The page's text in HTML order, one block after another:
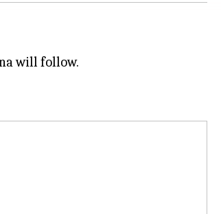
will follow.